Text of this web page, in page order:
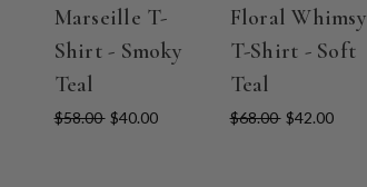
Marseille T-
Shirt - Smoky
Teal
$58.00 $40.00
Floral Whimsy
T-Shirt - Soft
Teal
$68.00 $42.00